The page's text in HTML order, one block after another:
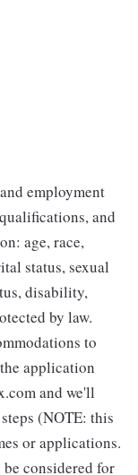
employment
and
age, race,
status, sexual
disability,
by law.
to
application
and we'll
(NOTE: this
or applications.
considered for